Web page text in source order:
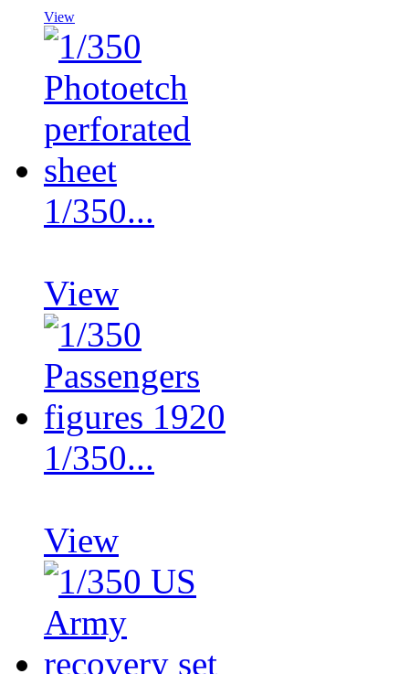
View
1/350...
View
1/350...
View